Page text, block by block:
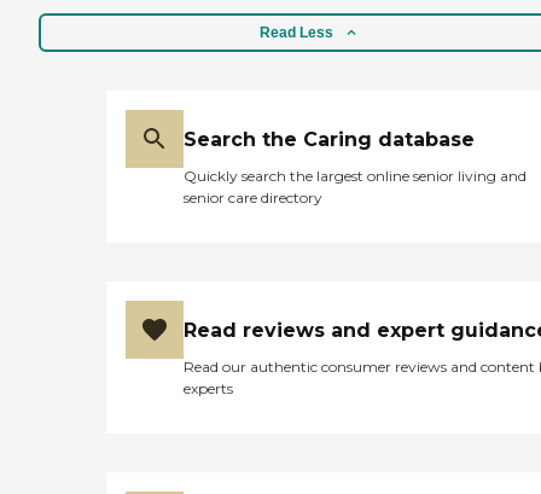
Read Less
Search the Caring database
Quickly search the largest online senior living and
senior care directory
Read reviews and expert
Read our authentic consumer reviews and content
experts